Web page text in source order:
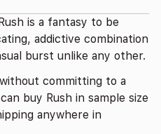
is a fantasy to be
addictive combination
burst unlike any other.
committing to a
buy Rush in sample size
anywhere in